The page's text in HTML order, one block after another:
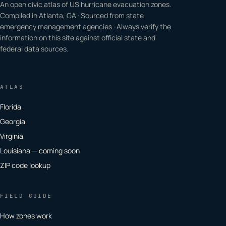
An open civic atlas of US hurricane evacuation zones.
Compiled in Atlanta, GA · Sourced from state
emergency management agencies · Always verify the
information on this site against official state and
federal data sources.
ATLAS
Florida
Georgia
Virginia
Louisiana — coming soon
ZIP code lookup
FIELD GUIDE
How zones work